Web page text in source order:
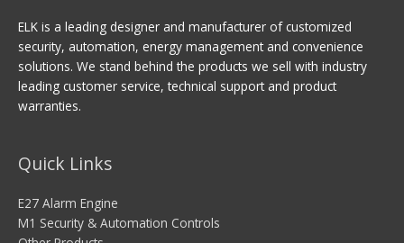
ELK is a leading designer and manufacturer of customized
security, automation, energy management and convenience
solutions. We stand behind the products we sell with industry
leading customer service, technical support and product
warranties.
Quick Links
E27 Alarm Engine
M1 Security & Automation Controls